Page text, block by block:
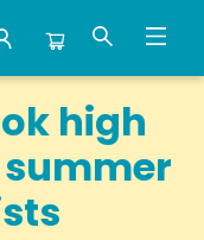
High School Mbhs
high